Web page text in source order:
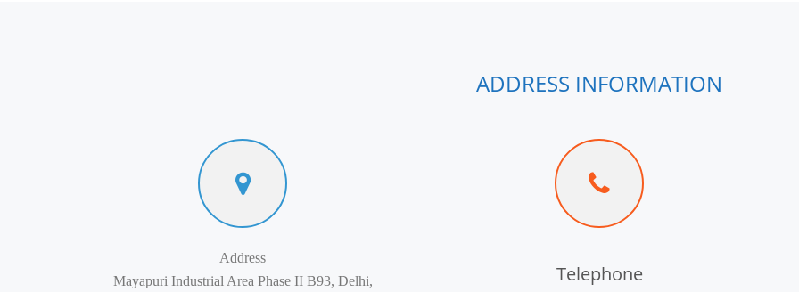
ADDRESS INFORMATION
Address
Mayapuri Industrial Area Phase II B93, Delhi,
Telephone